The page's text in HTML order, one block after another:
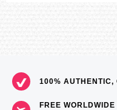
100% AUTHENTIC,
FREE